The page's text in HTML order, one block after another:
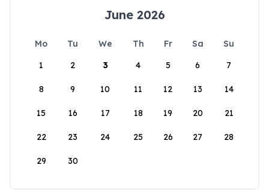
June 2026
Mo Tu We Th Fr Sa
Su
1
2 3 4 5 6 7
8 9 10 11 12 13 14
15 16 17 18 19 20 21
22 23 24 25 26 27 28
29 30